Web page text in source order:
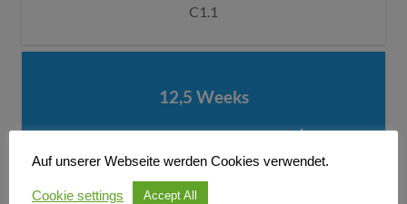
C1.1
12,5 Weeks
€ 620,00*
+ € 30,00 Teaching Materials
Auf unserer Webseite werden Cookies verwendet.
Cookie settings Accept All